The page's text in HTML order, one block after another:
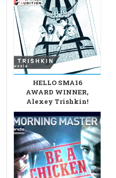
HELLO SMA16
AWARD WINNER,
Alexey Trishkin!